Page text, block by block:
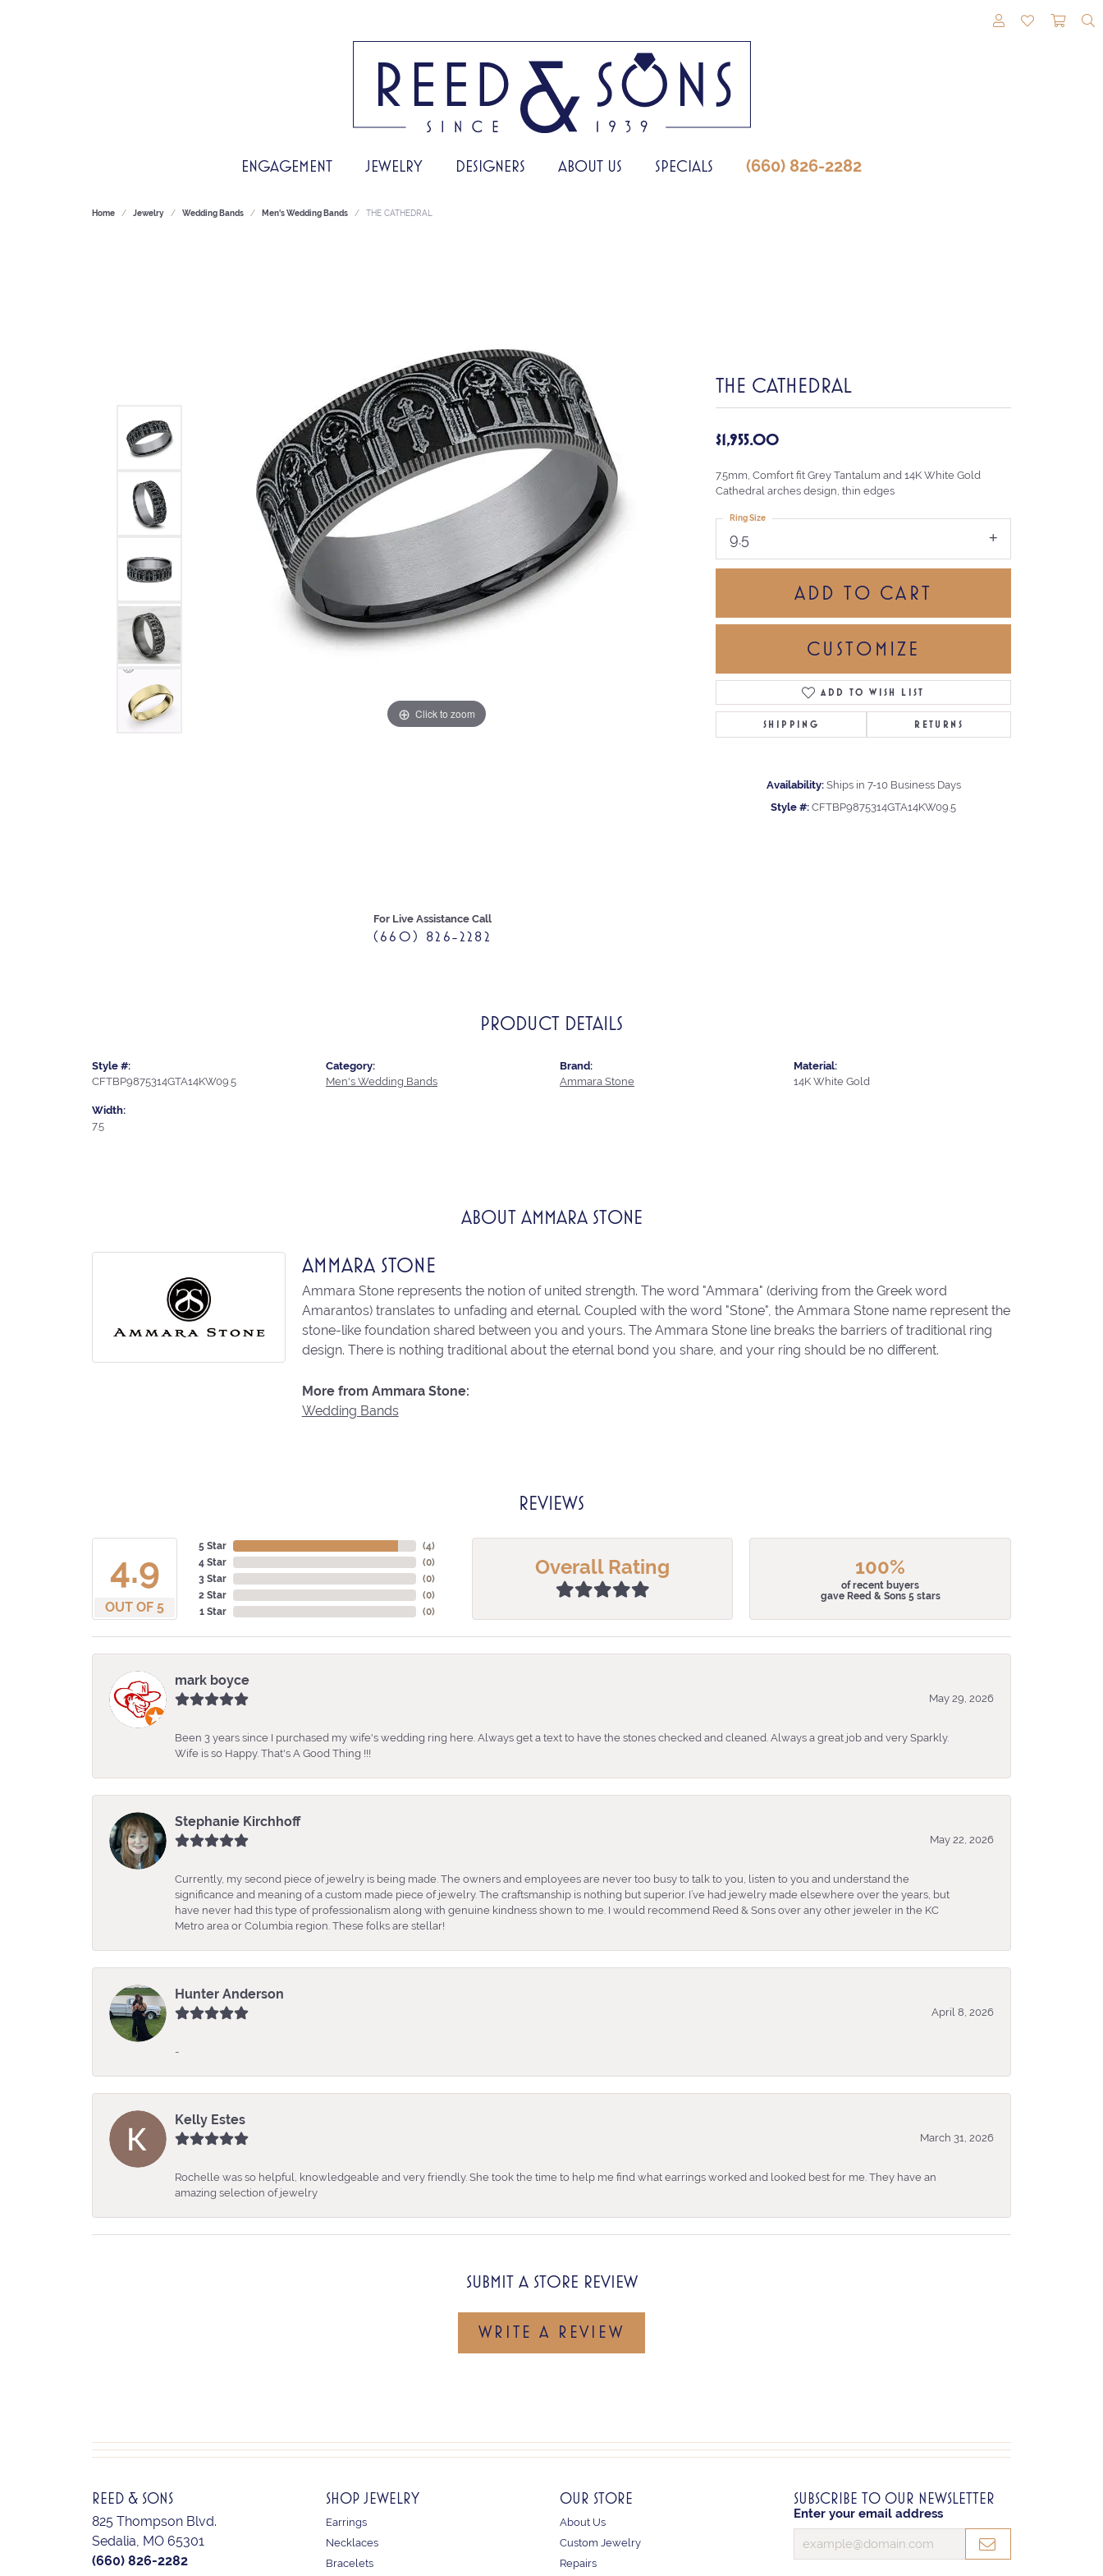
TOGGLE MY
TOGGLE
ENGAGEMENT JEWELRY DESIGNERS ABOUT US SPECIALS (660) 826-2282
Home Jewelry Wedding Bands Men's Wedding Bands THE CATHEDRAL
Click to zoom Click to zoom
For Live Assistance Call
(660) 826-2282
THE CATHEDRAL
$1,955.00
7.5mm, Comfort fit Grey Tantalum and 14K White Gold
Cathedral arches design, thin edges
9.5
Ring Size
ADD TO CART
CUSTOMIZE
ADD TO WISH LIST
SHIPPING RETURNS
Availability: Ships in 7-10 Business Days
Style #: CFTBP9875314GTA14KW09.5
PRODUCT DETAILS
Style #:
CFTBP9875314GTA14KW09.5
Width:
7.5
Category:
Men's Wedding Bands
Brand:
Ammara Stone
Material:
14K White Gold
ABOUT AMMARA STONE
AMMARA STONE
Ammara Stone represents the notion of united strength. The word "Ammara" (deriving from the Greek word
Amarantos) translates to unfading and eternal. Coupled with the word "Stone", the Ammara Stone name represent the
stone-like foundation shared between you and yours. The Ammara Stone line breaks the barriers of traditional ring
design. There is nothing traditional about the eternal bond you share, and your ring should be no different.
More from Ammara Stone:
Wedding Bands
REVIEWS
4.9
OUT OF 5
5 Star
4 Star
3 Star
2 Star
1 Star
(4)
(0)
(0)
(0)
(0)
Overall Rating 100%
of recent buyers
gave Reed & Sons 5 stars
mark boyce
May 29, 2026
Been 3 years since I purchased my wife's wedding ring here. Always get a text to have the stones checked and cleaned. Always a great job and very Sparkly.
Wife is so Happy. That's A Good Thing !!!
Stephanie Kirchhoff
May 22, 2026
Currently, my second piece of jewelry is being made. The owners and employees are never too busy to talk to you, listen to you and understand the
significance and meaning of a custom made piece of jewelry. The craftsmanship is nothing but superior. I’ve had jewelry made elsewhere over the years, but
have never had this type of professionalism along with genuine kindness shown to me. I would recommend Reed & Sons over any other jeweler in the KC
Metro area or Columbia region. These folks are stellar!
Hunter Anderson
April 8, 2026
-
Kelly Estes
March 31, 2026
Rochelle was so helpful, knowledgeable and very friendly. She took the time to help me find what earrings worked and looked best for me. They have an
amazing selection of jewelry
SUBMIT A STORE REVIEW
WRITE A REVIEW
REED & SONS
825 Thompson Blvd.
Sedalia, MO 65301
(660) 826-2282
SHOP JEWELRY
Earrings
Necklaces
Bracelets
OUR STORE
About Us
Custom Jewelry
Repairs
SUBSCRIBE TO OUR NEWSLETTER
Enter your email address